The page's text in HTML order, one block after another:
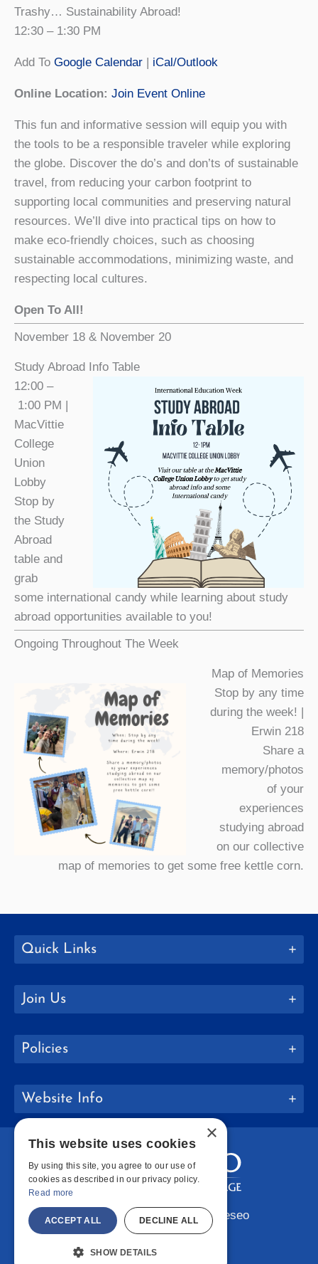
Trashy… Sustainability Abroad!
12:30 – 1:30 PM
Add To Google Calendar | iCal/Outlook
Online Location: Join Event Online
This fun and informative session will equip you with
the tools to be a responsible traveler while exploring
the globe. Discover the do’s and don’ts of sustainable
travel, from reducing your carbon footprint to
supporting local communities and preserving natural
resources. We’ll dive into practical tips on how to
make eco-friendly choices, such as choosing
sustainable accommodations, minimizing waste, and
respecting local cultures.
Open To All!
November 18 & November 20
Study Abroad Info Table
12:00 –
1:00 PM |
MacVittie
College
Union
Lobby
Stop by
the Study
Abroad
table and
grab
some international candy while learning about study
abroad opportunities available to you!
Ongoing Throughout The Week
Map of Memories
Stop by any time
during the week! |
Erwin 218
Share a
memory/photos
of your
experiences
studying abroad
on our collective
map of memories to get some free kettle corn.
Quick Links
Join Us
Policies
Website Info
Copyright © 2026 SUNY Geneseo
Facebook
Instagram
LinkedIn
×
This website uses cookies
By using this site, you agree to our use of
cookies as described in our privacy policy.
Read more
ACCEPT ALL DECLINE ALL
SHOW DETAILS